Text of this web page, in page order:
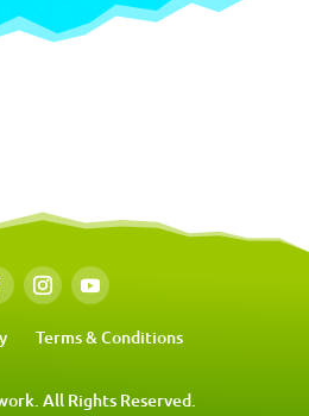
Terms & Conditions
All Rights Reserved.